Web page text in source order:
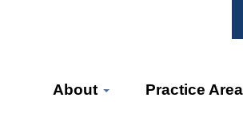
About Practice